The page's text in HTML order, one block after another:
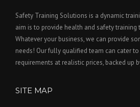
Safety Training Solutions is a dynamic
aim is to provide health and safety training
Whatever your business, we can provide
needs! Our fully qualified team can cater
requirements at realistic prices, backed up
SITE MAP